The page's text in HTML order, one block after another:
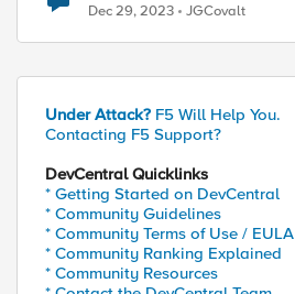
Dec 29, 2023 JGCovalt
Under Attack? F5 Will Help You.
Contacting F5 Support?
DevCentral Quicklinks
* Getting Started on DevCentral
* Community Guidelines
* Community Terms of Use / EULA
* Community Ranking Explained
* Community Resources